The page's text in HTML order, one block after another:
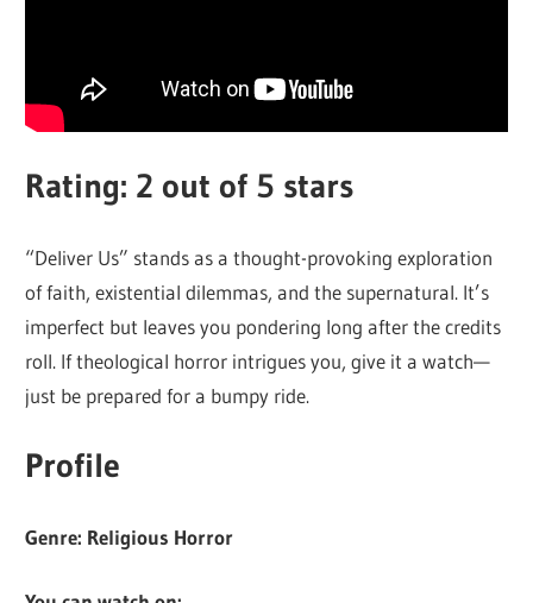
Rating: 2 out of 5 stars
“Deliver Us” stands as a thought-provoking exploration
of faith, existential dilemmas, and the supernatural. It’s
imperfect but leaves you pondering long after the credits
roll. If theological horror intrigues you, give it a watch—
just be prepared for a bumpy ride.
Profile
Genre: Religious Horror